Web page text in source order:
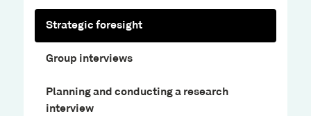
Strategic foresight
Group interviews
Planning and conducting a research
interview